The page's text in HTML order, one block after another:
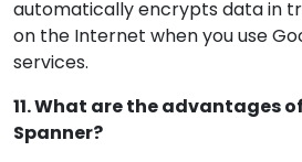
automatically encrypts data in
on the Internet when you use
services.
11. What are the advantages
Spanner?